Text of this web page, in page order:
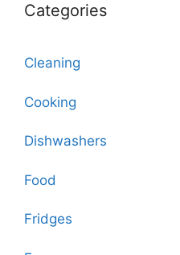
Categories
Cleaning
Cooking
Dishwashers
Food
Fridges